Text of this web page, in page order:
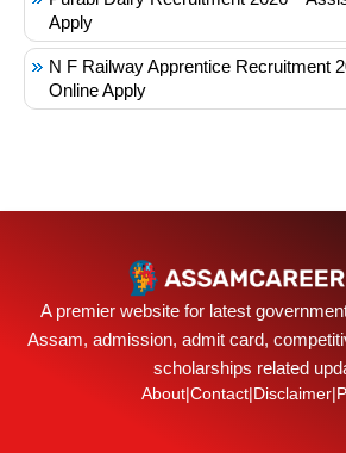
Apply
N F Railway Apprentice Recruitment
Online Apply
A premier website for latest
Assam, admission, admit card,
scholarships related
About|Contact|Disclaimer|